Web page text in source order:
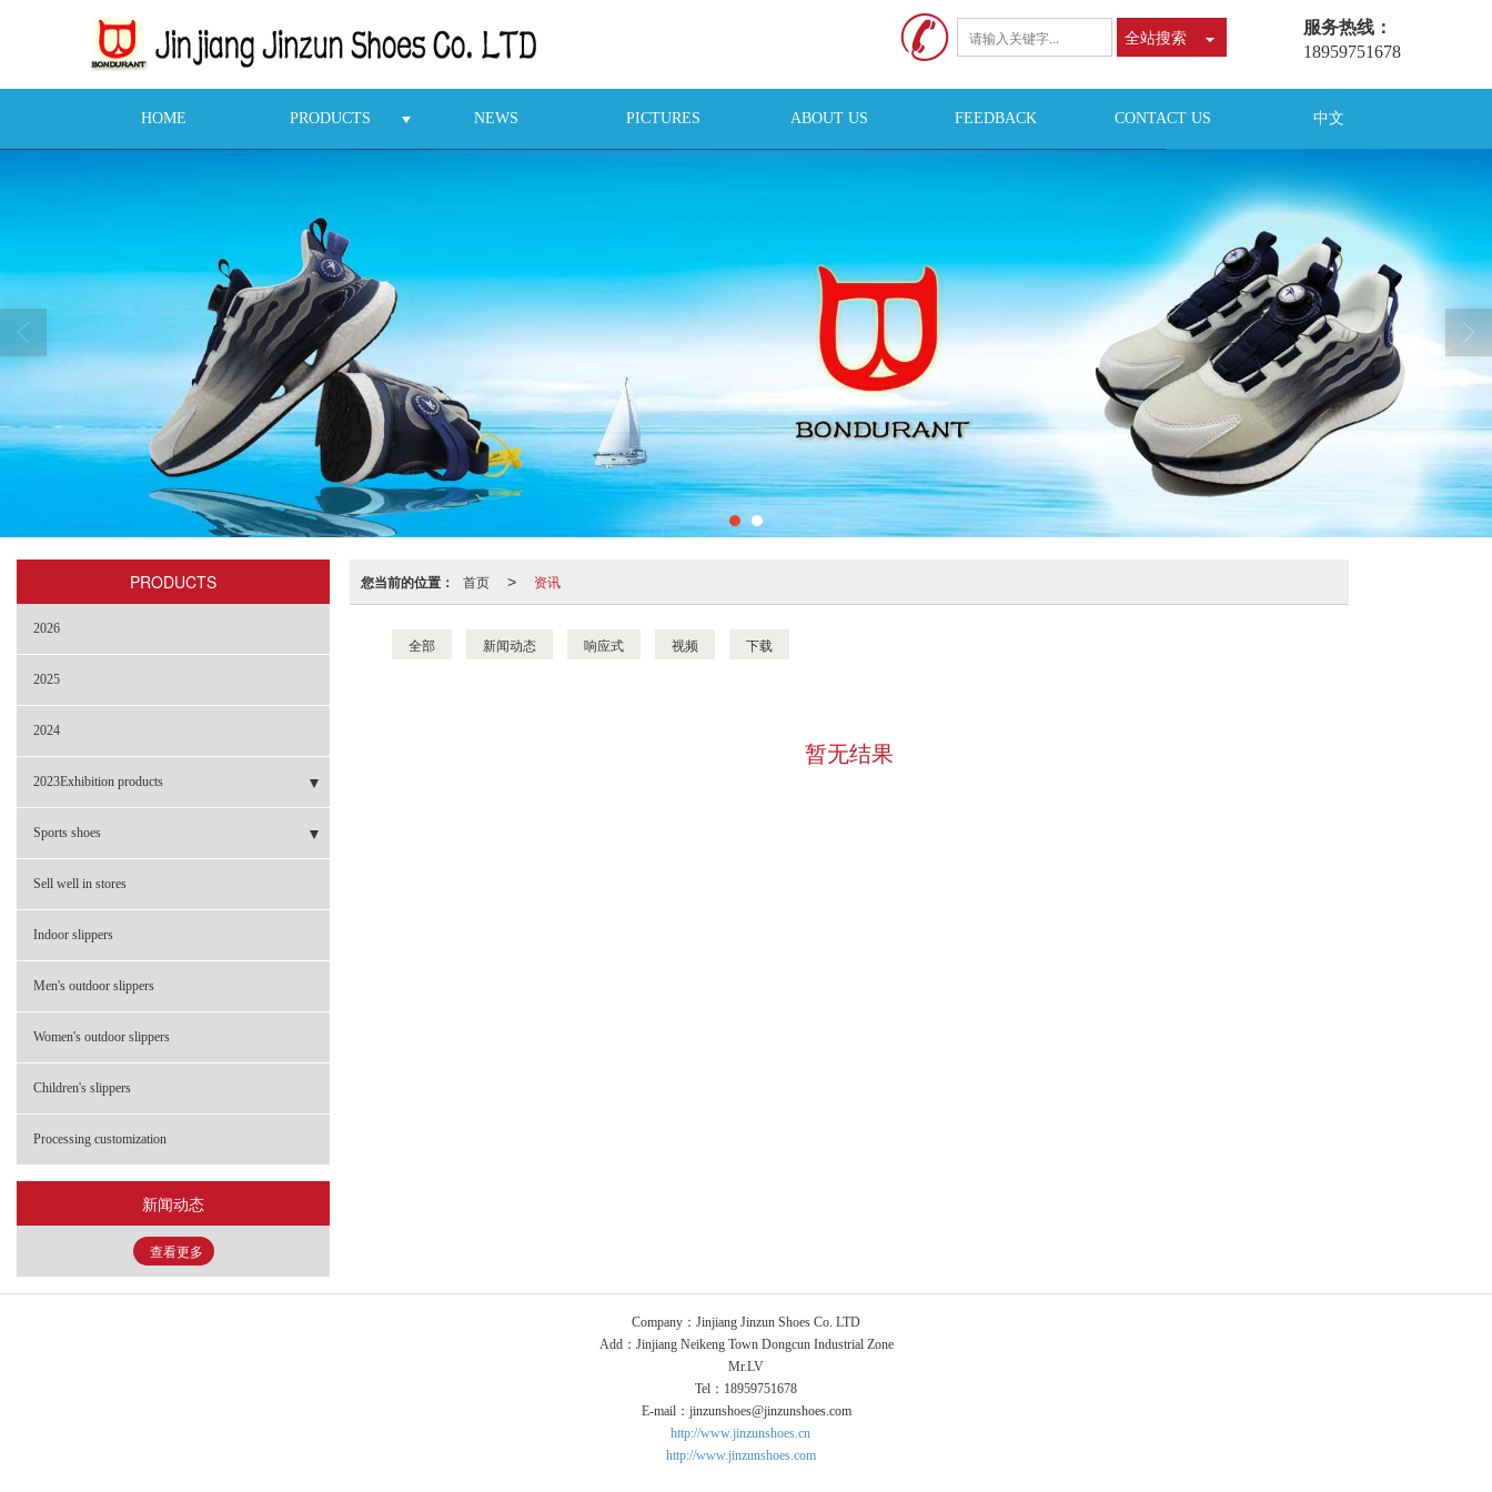
全站搜索
服务热线：
18959751678
HOME PRODUCTS NEWS PICTURES ABOUT US FEEDBACK CONTACT US 中文
您当前的位置： 首页 > 资讯
全部 新闻动态 响应式 视频 下载
暂无结果
PRODUCTS
2026
2025
2024
2023Exhibition products
- Sneakers
- Garden shoes
- Flip-flops
- Sandals
Sports shoes
- BBL-2301
- NBL-002 革料
- NBL-002B 网布
- FHS-2203 童鞋
- FHS-2900 童鞋
Sell well in stores
Indoor slippers
Men's outdoor slippers
Women's outdoor slippers
Children's slippers
Processing customization
新闻动态
查看更多
Company：Jinjiang Jinzun Shoes Co. LTD
Add：Jinjiang Neikeng Town Dongcun Industrial Zone
Mr.LV
Tel：18959751678
E-mail：jinzunshoes@jinzunshoes.com
http://www.jinzunshoes.cn
http://www.jinzunshoes.com